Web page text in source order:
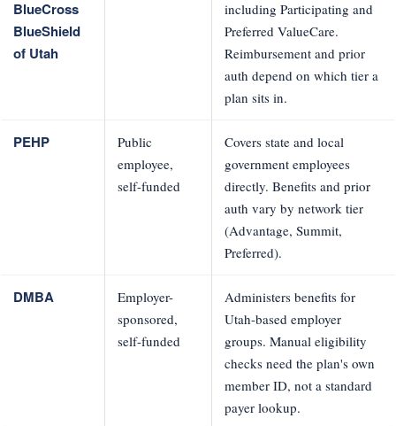
BlueCross
BlueShield
of Utah
including Participating and
Preferred ValueCare.
Reimbursement and prior
auth depend on which tier a
plan sits in.
PEHP
Public
employee,
self-funded
Covers state and local
government employees
directly. Benefits and prior
auth vary by network tier
(Advantage, Summit,
Preferred).
DMBA
Employer-
sponsored,
self-funded
Administers benefits for
Utah-based employer
groups. Manual eligibility
checks need the plan's own
member ID, not a standard
payer lookup.